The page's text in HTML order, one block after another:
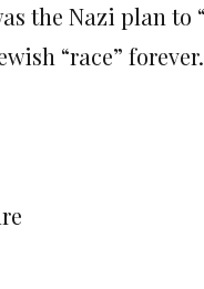
the Nazi plan to
“race” forever.